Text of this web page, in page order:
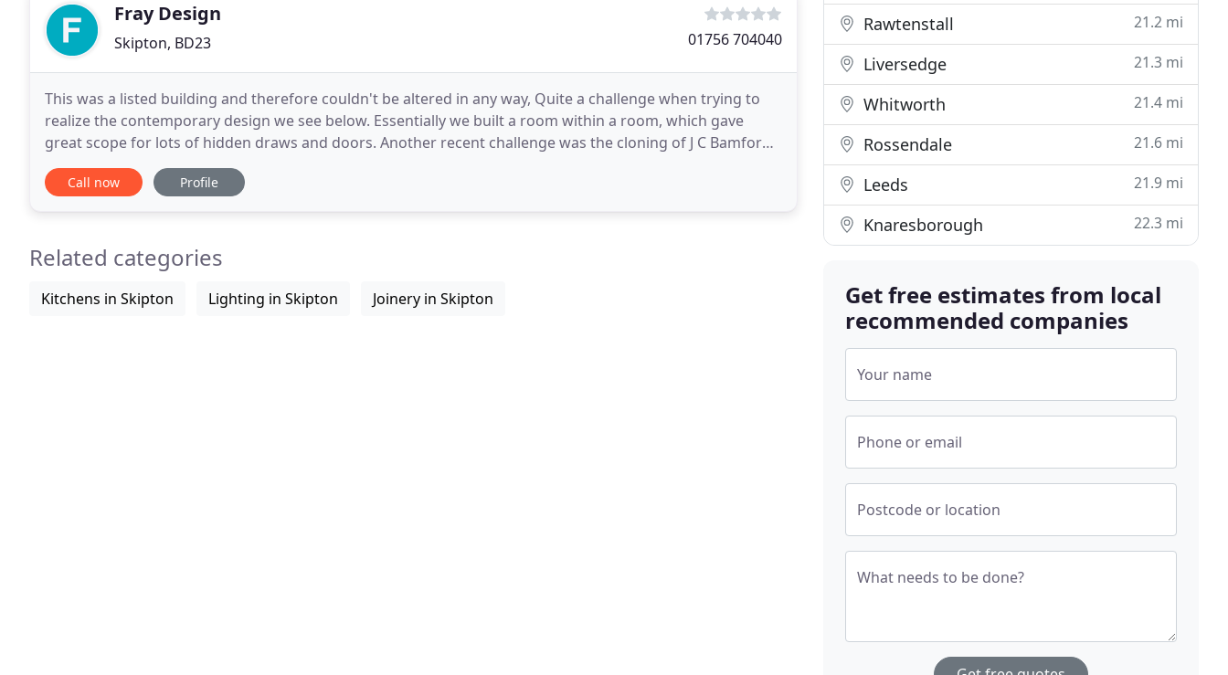
Fray Design
Skipton, BD23 01756 704040
This was a listed building and therefore couldn't be altered in any way, Quite a challenge when trying to
realize the contemporary design we see below. Essentially we built a room within a room, which gave
great scope for lots of hidden draws and doors. Another recent challenge was the cloning of J C Bamfords
original office, a job that both us & JCB
Call now Profile
Related categories
Kitchens in Skipton Lighting in Skipton Joinery in Skipton
Rawtenstall 21.2 mi
Liversedge 21.3 mi
Whitworth 21.4 mi
Rossendale 21.6 mi
Leeds 21.9 mi
Knaresborough 22.3 mi
Get free estimates from local
recommended companies
Your name
Phone or email
Postcode or location
What needs to be done?